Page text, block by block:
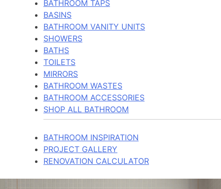
BATHROOM TAPS
BASINS
BATHROOM VANITY UNITS
SHOWERS
BATHS
TOILETS
MIRRORS
BATHROOM WASTES
BATHROOM ACCESSORIES
SHOP ALL BATHROOM
BATHROOM INSPIRATION
PROJECT GALLERY
RENOVATION CALCULATOR